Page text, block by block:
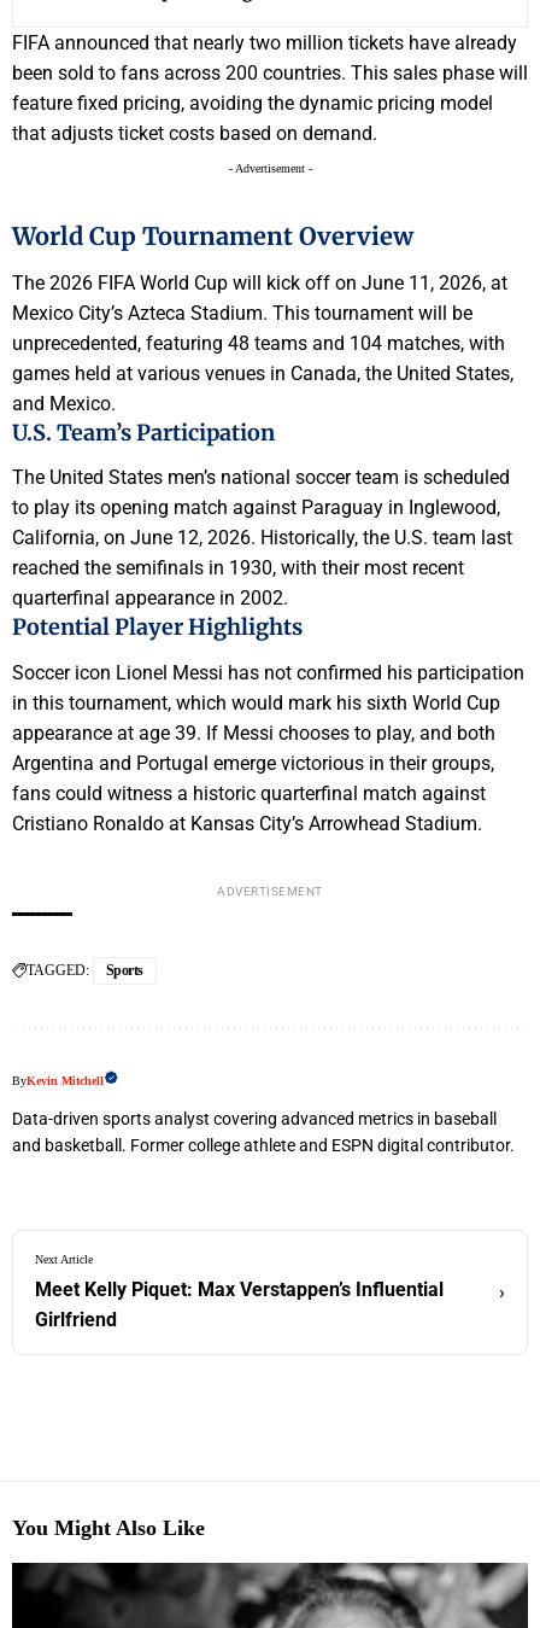
FIFA announced that nearly two million tickets have already
been sold to fans across 200 countries. This sales phase will
feature fixed pricing, avoiding the dynamic pricing model
that adjusts ticket costs based on demand.
- Advertisement -
World Cup Tournament Overview
The 2026 FIFA World Cup will kick off on June 11, 2026, at
Mexico City’s Azteca Stadium. This tournament will be
unprecedented, featuring 48 teams and 104 matches, with
games held at various venues in Canada, the United States,
and Mexico.
U.S. Team’s Participation
The United States men’s national soccer team is scheduled
to play its opening match against Paraguay in Inglewood,
California, on June 12, 2026. Historically, the U.S. team last
reached the semifinals in 1930, with their most recent
quarterfinal appearance in 2002.
Potential Player Highlights
Soccer icon Lionel Messi has not confirmed his participation
in this tournament, which would mark his sixth World Cup
appearance at age 39. If Messi chooses to play, and both
Argentina and Portugal emerge victorious in their groups,
fans could witness a historic quarterfinal match against
Cristiano Ronaldo at Kansas City’s Arrowhead Stadium.
ADVERTISEMENT
TAGGED: Sports
ByKevin Mitchell
Data-driven sports analyst covering advanced metrics in baseball
and basketball. Former college athlete and ESPN digital contributor.
Next Article
Meet Kelly Piquet: Max Verstappen’s Influential
Girlfriend
›
You Might Also Like